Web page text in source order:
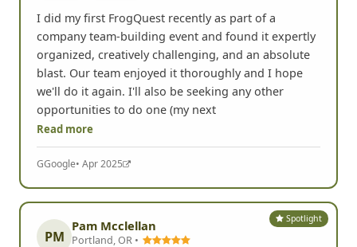
I did my first FrogQuest recently as part of a
company team-building event and found it expertly
organized, creatively challenging, and an absolute
blast. Our team enjoyed it thoroughly and I hope
we'll do it again. I'll also be seeking any other
opportunities to do one (my next
Read more
GGoogle• Apr 2025
Spotlight
PM
Pam Mcclellan
Portland, OR •